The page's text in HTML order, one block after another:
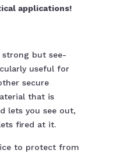
applications!
but see-
useful for
secure
that is
lets you see out,
fired at it.
to protect from